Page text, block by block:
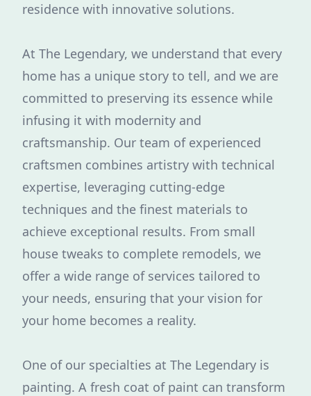
residence with innovative solutions.
At The Legendary, we understand that every
home has a unique story to tell, and we are
committed to preserving its essence while
infusing it with modernity and
craftsmanship. Our team of experienced
craftsmen combines artistry with technical
expertise, leveraging cutting-edge
techniques and the finest materials to
achieve exceptional results. From small
house tweaks to complete remodels, we
offer a wide range of services tailored to
your needs, ensuring that your vision for
your home becomes a reality.
One of our specialties at The Legendary is
painting. A fresh coat of paint can transform